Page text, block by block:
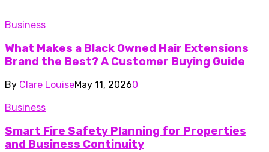
Business
What Makes a Black Owned Hair Extensions
Brand the Best? A Customer Buying Guide
By Clare LouiseMay 11, 20260
Business
Smart Fire Safety Planning for Properties
and Business Continuity